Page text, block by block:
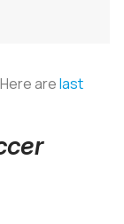
arelast